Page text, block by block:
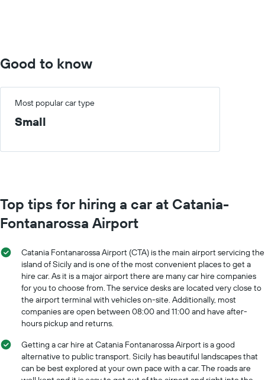
Good to know
Most popular car type
Small
Top tips for hiring a car at Catania-
Fontanarossa Airport
Catania Fontanarossa Airport (CTA) is the main airport servicing the
island of Sicily and is one of the most convenient places to get a
hire car. As it is a major airport there are many car hire companies
for you to choose from. The service desks are located very close to
the airport terminal with vehicles on-site. Additionally, most
companies are open between 08:00 and 11:00 and have after-
hours pickup and returns.
Getting a car hire at Catania Fontanarossa Airport is a good
alternative to public transport. Sicily has beautiful landscapes that
can be best explored at your own pace with a car. The roads are